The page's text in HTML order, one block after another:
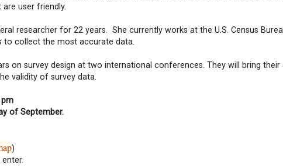
user friendly.
researcher for 22 years. She currently works at the U.S. Census
to collect the most accurate data.
on survey design at two international conferences. They will bring
validity of survey data.
pm
of September.
)